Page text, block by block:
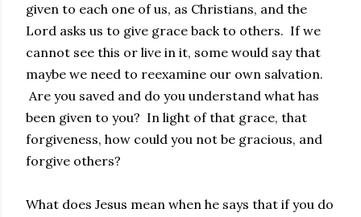
given to each one of us, as Christians, and the
Lord asks us to give grace back to others. If we
cannot see this or live in it, some would say that
maybe we need to reexamine our own salvation.
Are you saved and do you understand what has
been given to you? In light of that grace, that
forgiveness, how could you not be gracious, and
forgive others?
What does Jesus mean when he says that if you do